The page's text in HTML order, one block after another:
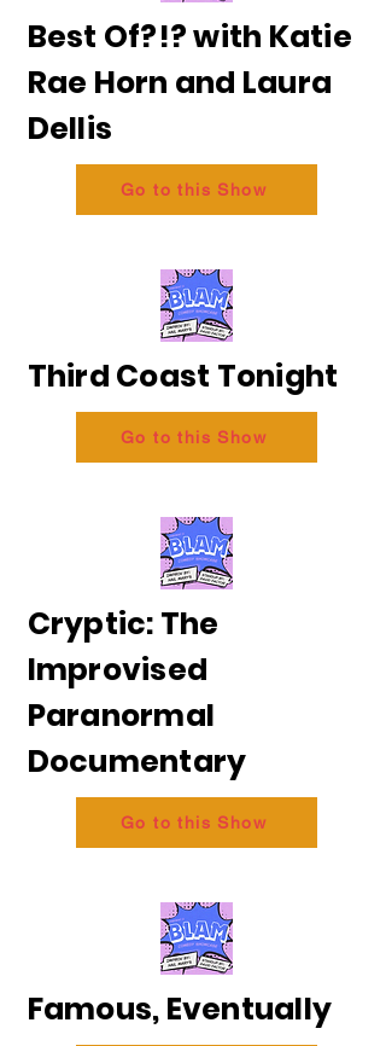
Best Of?!? with Katie
Rae Horn and Laura
Dellis
Go to this Show
Third Coast Tonight
Go to this Show
Cryptic: The
Improvised
Paranormal
Documentary
Go to this Show
Famous, Eventually